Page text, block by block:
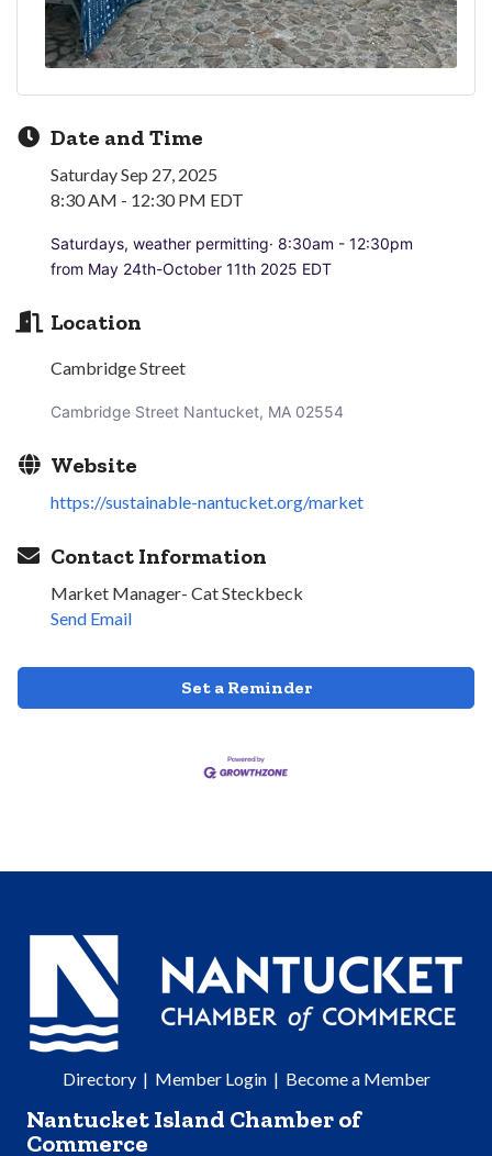
Date and Time
Saturday Sep 27, 2025
8:30 AM - 12:30 PM EDT
Saturdays, weather permitting· 8:30am - 12:30pm
from May 24th-October 11th 2025 EDT
Location
Cambridge Street
Cambridge Street Nantucket, MA 02554
Website
https://sustainable-nantucket.org/market
Contact Information
Market Manager- Cat Steckbeck
Send Email
Set a Reminder
Directory| Member Login| Become a Member
Nantucket Island Chamber of
Commerce